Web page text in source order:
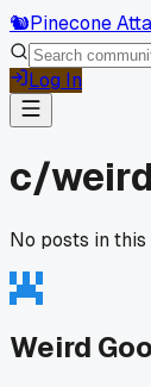
🐿️Pinecone
Log In
c/
No posts in
Weird